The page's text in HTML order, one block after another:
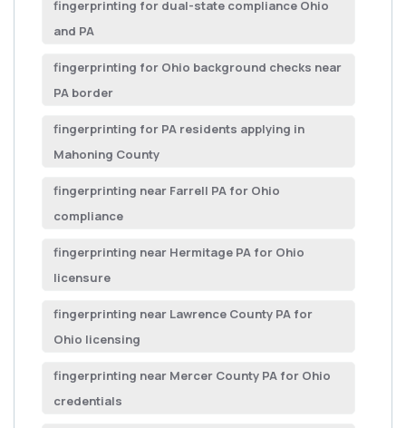
fingerprinting for dual-state compliance Ohio
and PA
fingerprinting for Ohio background checks near
PA border
fingerprinting for PA residents applying in
Mahoning County
fingerprinting near Farrell PA for Ohio
compliance
fingerprinting near Hermitage PA for Ohio
licensure
fingerprinting near Lawrence County PA for
Ohio licensing
fingerprinting near Mercer County PA for Ohio
credentials